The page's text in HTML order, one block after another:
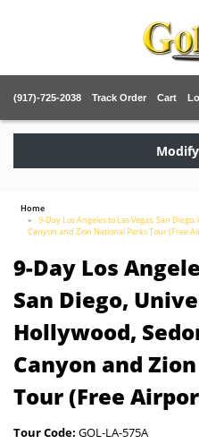
(917)-725-2038 Track Order Cart
Home
9-Day Los Angeles to Las Vegas, San
Canyon and Zion National Parks Tour (Free
9-Day Los
San Diego,
Hollywood,
Canyon and
Tour (Free
Tour Code: GOL-LA-575A